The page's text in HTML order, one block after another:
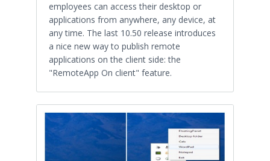
employees can access their desktop or
applications from anywhere, any device, at
any time. The last 10.50 release introduces
a nice new way to publish remote
applications on the client side: the
"RemoteApp On client" feature.